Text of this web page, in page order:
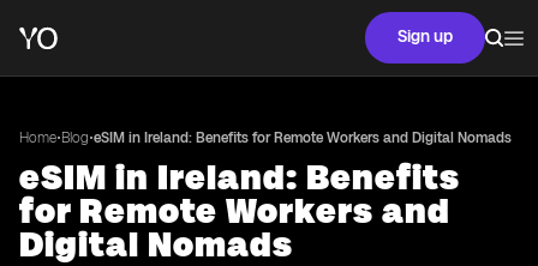
Sign up
Home•Blog•eSIM in Ireland: Benefits for Remote Workers and Digital Nomads
eSIM in Ireland: Benefits
for Remote Workers and
Digital Nomads